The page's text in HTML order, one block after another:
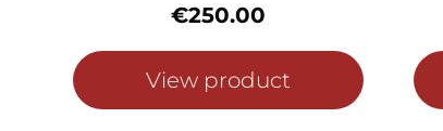
€250.00
View product